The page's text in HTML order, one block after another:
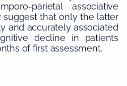
parietal associative
suggest that only the latter
and accurately associated
decline in patients
of first assessment.